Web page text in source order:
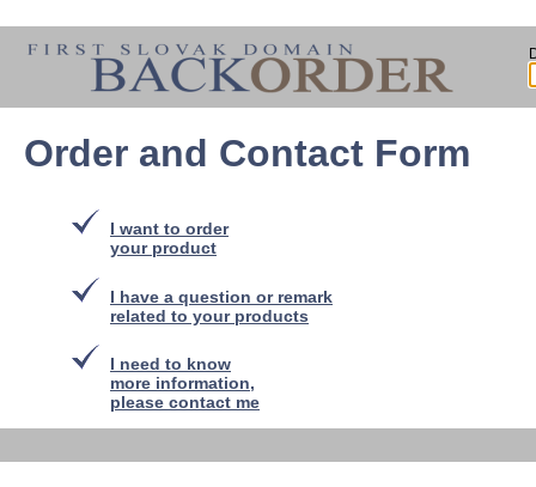
Order and Contact Form
I want to order
your product
I have a question or remark
related to your products
I need to know
more information,
please contact me